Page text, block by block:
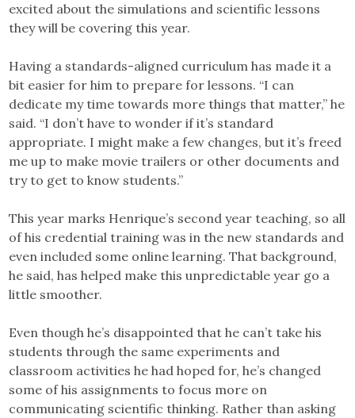
excited about the simulations and scientific lessons
they will be covering this year.
Having a standards-aligned curriculum has made it a
bit easier for him to prepare for lessons. “I can
dedicate my time towards more things that matter,” he
said. “I don’t have to wonder if it’s standard
appropriate. I might make a few changes, but it’s freed
me up to make movie trailers or other documents and
try to get to know students.”
This year marks Henrique’s second year teaching, so all
of his credential training was in the new standards and
even included some online learning. That background,
he said, has helped make this unpredictable year go a
little smoother.
Even though he’s disappointed that he can’t take his
students through the same experiments and
classroom activities he had hoped for, he’s changed
some of his assignments to focus more on
communicating scientific thinking. Rather than asking